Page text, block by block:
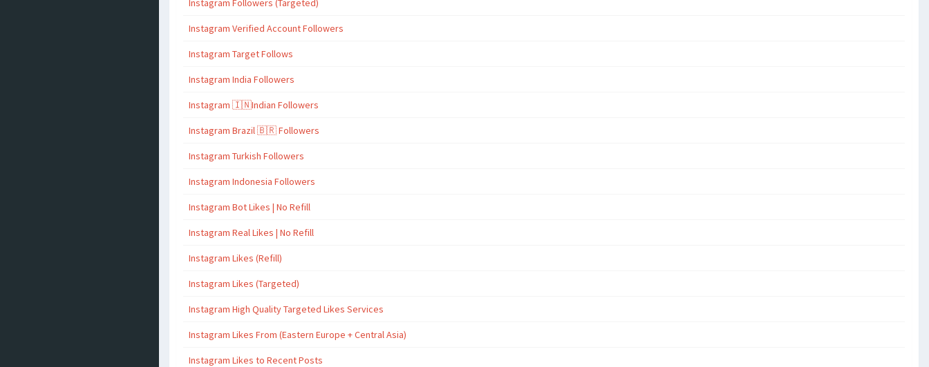
Instagram Followers (Targeted)
Instagram Verified Account Followers
Instagram Target Follows
Instagram India Followers
Instagram 🇮🇳Indian Followers
Instagram Brazil 🇧🇷 Followers
Instagram Turkish Followers
Instagram Indonesia Followers
Instagram Bot Likes | No Refill
Instagram Real Likes | No Refill
Instagram Likes (Refill)
Instagram Likes (Targeted)
Instagram High Quality Targeted Likes Services
Instagram Likes From (Eastern Europe + Central Asia)
Instagram Likes to Recent Posts